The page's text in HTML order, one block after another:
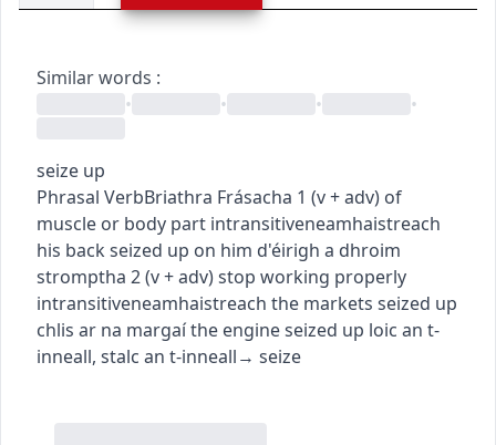
Similar words :
•
• • •
seize up
Phrasal VerbBriathra Frásacha 1 (v + adv) of
muscle or body part intransitiveneamhaistreach
his back seized up on him d'éirigh a dhroim
stromptha 2(v + adv)stop working properly
intransitiveneamhaistreach the markets seized up
chlis ar na margaíthe engine seized up loic an t-
inneall, stalc an t-inneall→ seize